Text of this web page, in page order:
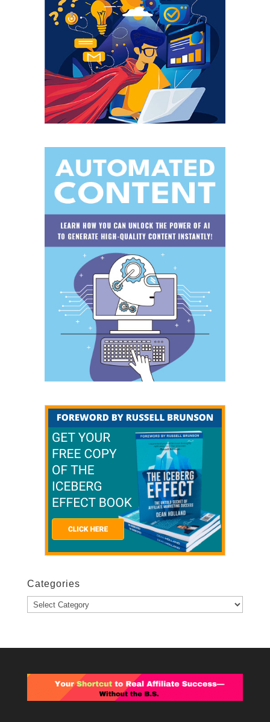
Categories
Categories